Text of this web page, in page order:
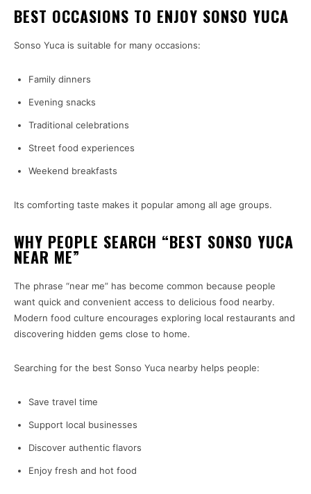
BEST OCCASIONS TO ENJOY SONSO YUCA
Sonso Yuca is suitable for many occasions:
Family dinners
Evening snacks
Traditional celebrations
Street food experiences
Weekend breakfasts
Its comforting taste makes it popular among all age groups.
WHY PEOPLE SEARCH “BEST SONSO YUCA
NEAR ME”
The phrase “near me” has become common because people
want quick and convenient access to delicious food nearby.
Modern food culture encourages exploring local restaurants and
discovering hidden gems close to home.
Searching for the best Sonso Yuca nearby helps people:
Save travel time
Support local businesses
Discover authentic flavors
Enjoy fresh and hot food